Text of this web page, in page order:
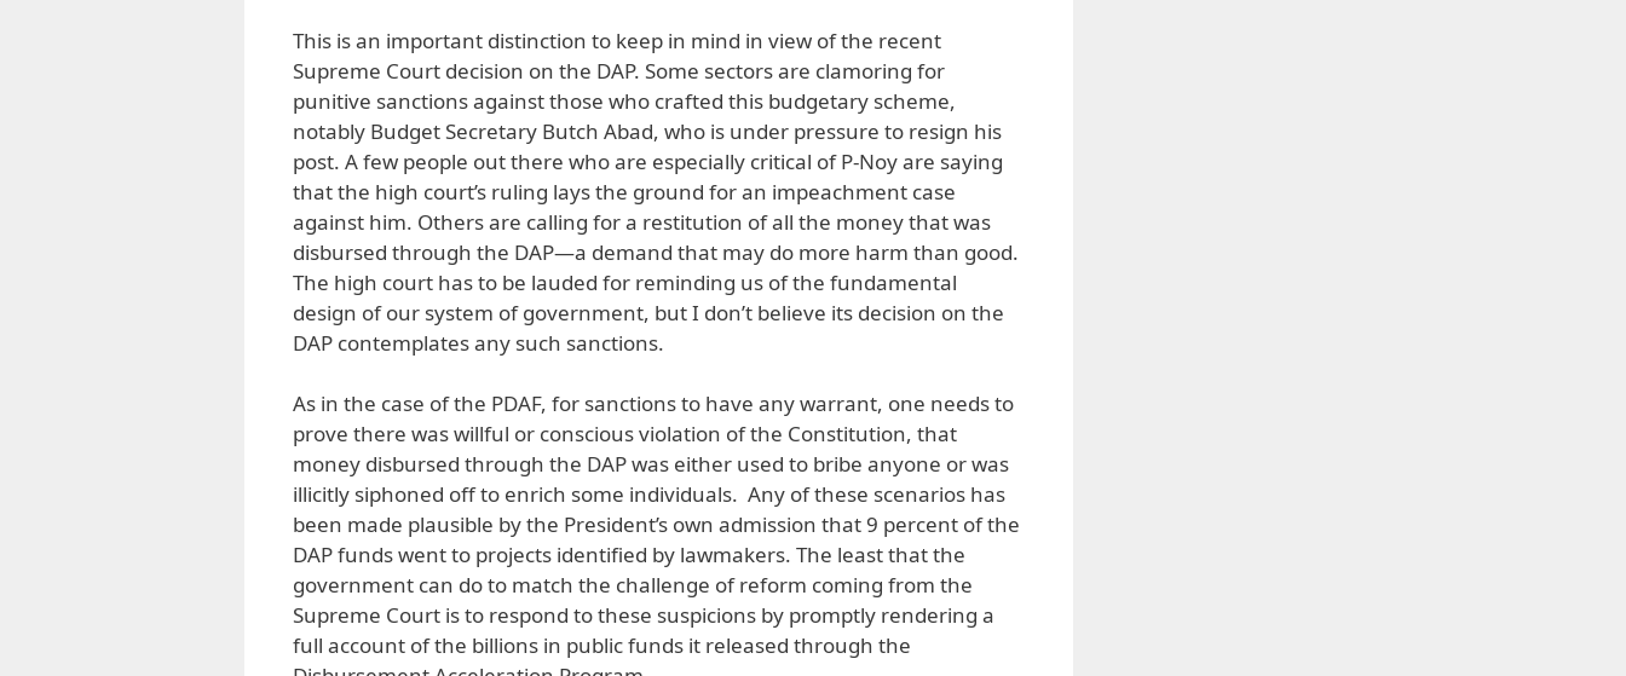
This is an important distinction to keep in mind in view of the recent
Supreme Court decision on the DAP. Some sectors are clamoring for
punitive sanctions against those who crafted this budgetary scheme,
notably Budget Secretary Butch Abad, who is under pressure to resign his
post. A few people out there who are especially critical of P-Noy are saying
that the high court’s ruling lays the ground for an impeachment case
against him. Others are calling for a restitution of all the money that was
disbursed through the DAP—a demand that may do more harm than good.
The high court has to be lauded for reminding us of the fundamental
design of our system of government, but I don’t believe its decision on the
DAP contemplates any such sanctions.
As in the case of the PDAF, for sanctions to have any warrant, one needs to
prove there was willful or conscious violation of the Constitution, that
money disbursed through the DAP was either used to bribe anyone or was
illicitly siphoned off to enrich some individuals. Any of these scenarios has
been made plausible by the President’s own admission that 9 percent of the
DAP funds went to projects identified by lawmakers. The least that the
government can do to match the challenge of reform coming from the
Supreme Court is to respond to these suspicions by promptly rendering a
full account of the billions in public funds it released through the